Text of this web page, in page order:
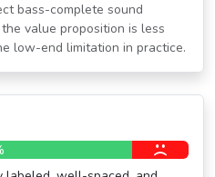
bass-complete sound
value proposition is less
low-end limitation in practice.